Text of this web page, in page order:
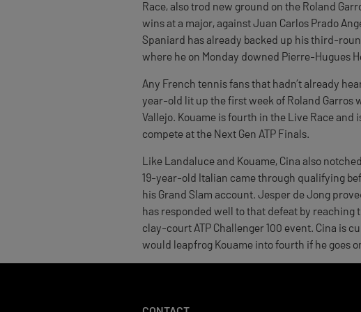
Race, also trod new ground on the Roland
wins at a major, against Juan Carlos Prado
Spaniard has already backed up his third-
where he on Monday downed Pierre-Hugues
Any French tennis fans that hadn’t already
year-old lit up the first week of Roland Garros
Vallejo. Kouame is fourth in the Live Race
compete at the Next Gen ATP Finals.
Like Landaluce and Kouame, Cina also
19-year-old Italian came through qualifying
his Grand Slam account. Jesper de Jong
has responded well to that defeat by reaching
clay-court ATP Challenger 100 event. Cina is
would leapfrog Kouame into fourth if he goes